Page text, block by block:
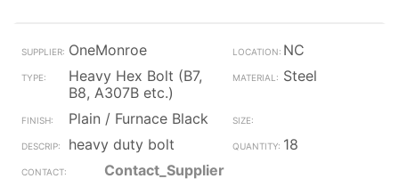
OneMonroe
NC
Heavy Hex Bolt (B7,
B8, A307B etc.)
Steel
Plain / Furnace Black
heavy duty bolt
18
Contact_Supplier